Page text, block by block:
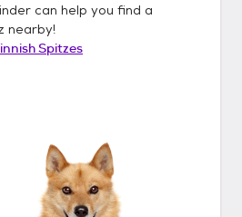
can help you find a
nearby!
Spitzes